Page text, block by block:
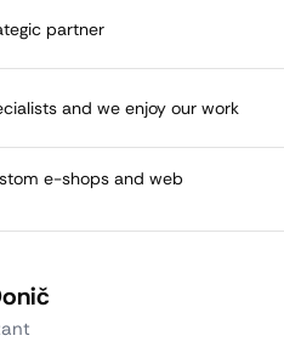
partner
and we enjoy our work
e-shops and web